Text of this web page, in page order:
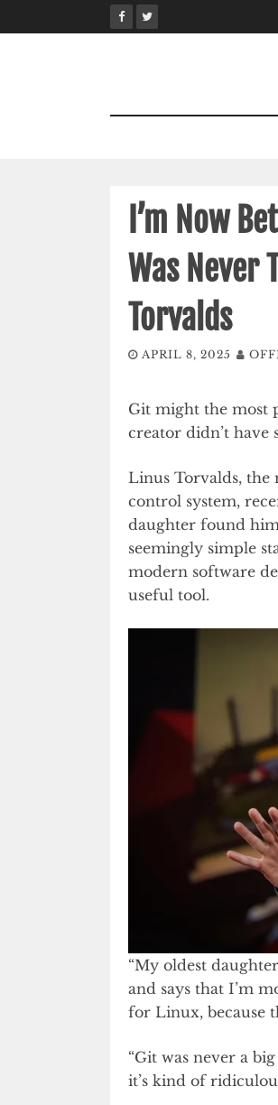
to
I’m Now
Was Never
Torvalds
APRIL 8, 2025
Git might the most
creator didn’t have
Linus Torvalds, the
control system,
daughter found
seemingly simple
modern software
useful tool.
“My oldest
and says that I’m
for Linux, because
“Git was never a
it’s kind of